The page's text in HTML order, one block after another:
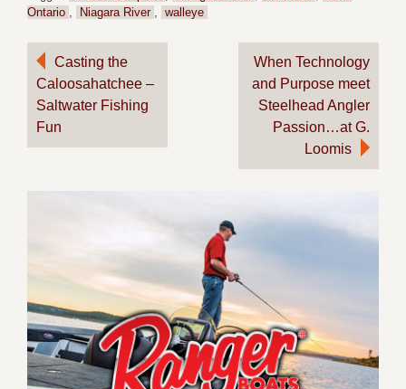
Ontario
Niagara River walleye
Post
navigation
Casting the
Caloosahatchee –
Saltwater Fishing
Fun
When Technology
and Purpose meet
Steelhead Angler
Passion…at G.
Loomis